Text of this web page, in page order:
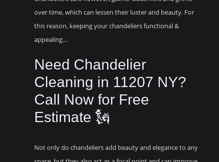
over time, which can lessen their luster and beauty. For
this reason, keeping your chandeliers functional &
appealing…
Need Chandelier
Cleaning in 11207 NY?
Call Now for Free
Estimate 🗽
Not only do chandeliers add beauty and elegance to any